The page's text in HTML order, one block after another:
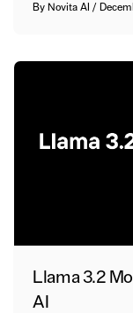
By Novita AI /
Llama 3.2
AI